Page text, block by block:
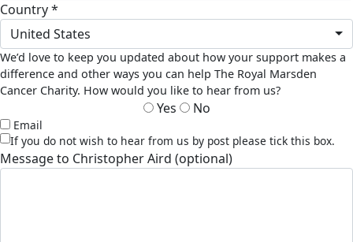
country *
United States
We’d love to keep you updated about how your support makes a
difference and other ways you can help The Royal Marsden
Cancer Charity. How would you like to hear from us?
Yes No
Email
If you do not wish to hear from us by post please tick this box.
Message to Christopher Aird (optional)